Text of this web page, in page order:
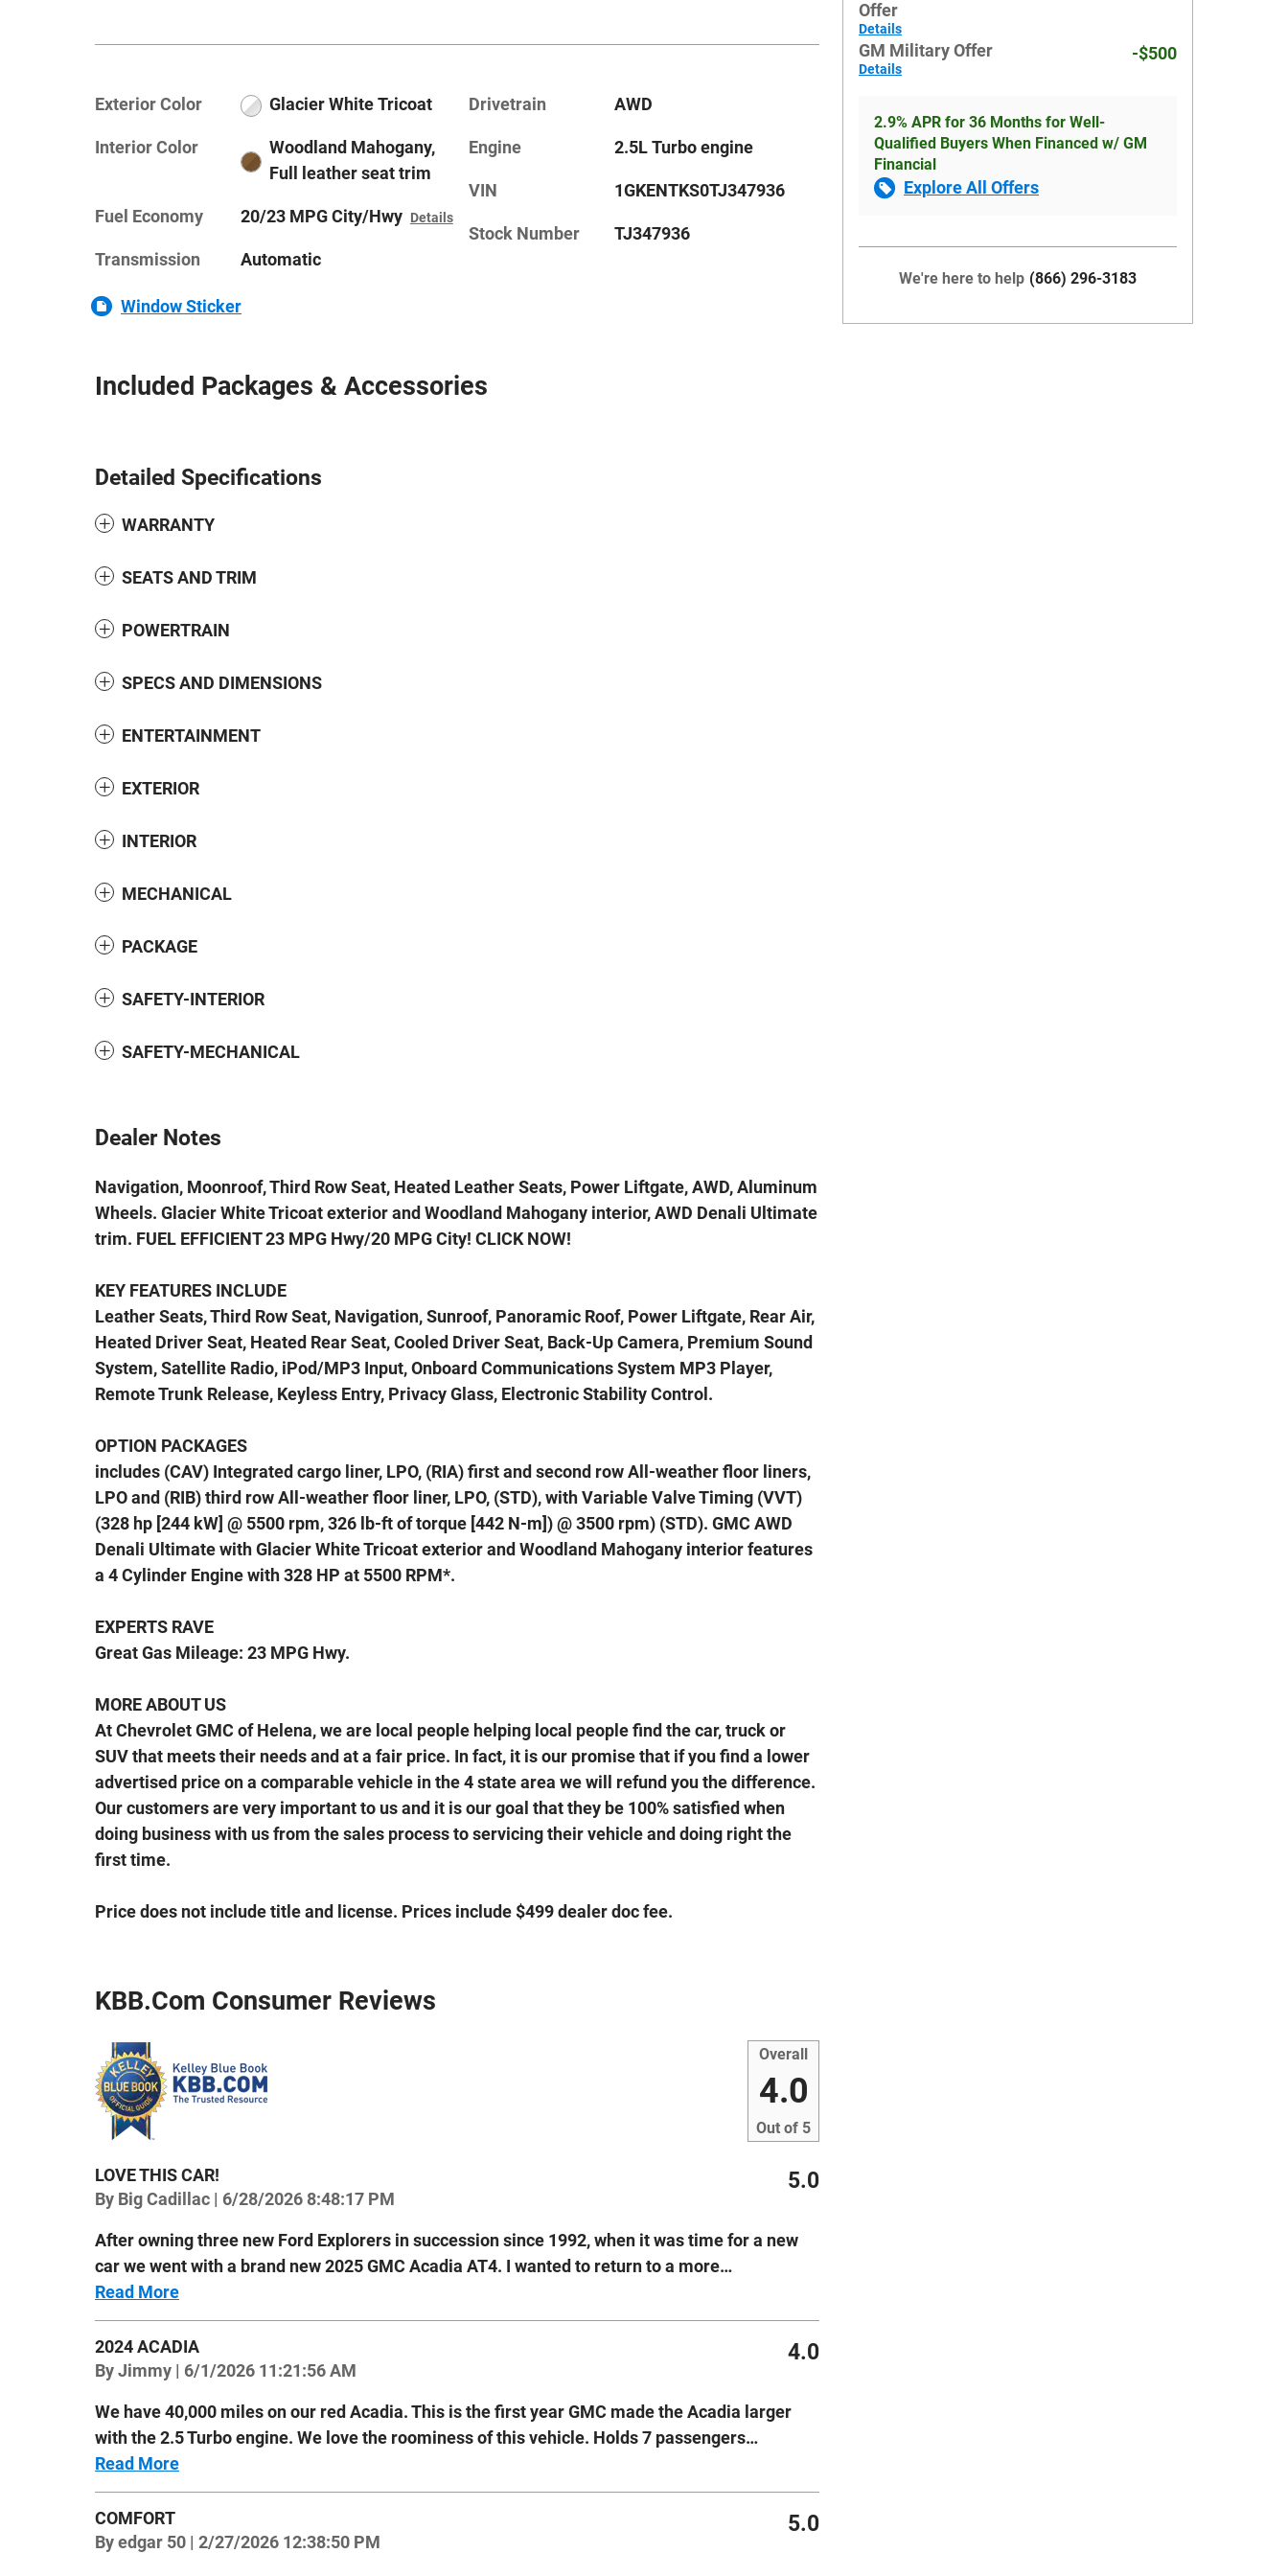
Exterior Color Glacier White Tricoat
Interior Color
Woodland Mahogany,
Full leather seat trim
Fuel Economy 20/23 MPG City/Hwy Details
Transmission Automatic
Drivetrain AWD
Engine 2.5L Turbo engine
VIN 1GKENTKS0TJ347936
Stock Number TJ347936
Window Sticker
Included Packages & Accessories
Detailed Specifications
WARRANTY
SEATS AND TRIM
POWERTRAIN
SPECS AND DIMENSIONS
ENTERTAINMENT
EXTERIOR
INTERIOR
MECHANICAL
PACKAGE
SAFETY-INTERIOR
SAFETY-MECHANICAL
Dealer Notes
Navigation, Moonroof, Third Row Seat, Heated Leather Seats, Power Liftgate, AWD, Aluminum
Wheels. Glacier White Tricoat exterior and Woodland Mahogany interior, AWD Denali Ultimate
trim. FUEL EFFICIENT 23 MPG Hwy/20 MPG City! CLICK NOW!
KEY FEATURES INCLUDE
Leather Seats, Third Row Seat, Navigation, Sunroof, Panoramic Roof, Power Liftgate, Rear Air,
Heated Driver Seat, Heated Rear Seat, Cooled Driver Seat, Back-Up Camera, Premium Sound
System, Satellite Radio, iPod/MP3 Input, Onboard Communications System MP3 Player,
Remote Trunk Release, Keyless Entry, Privacy Glass, Electronic Stability Control.
OPTION PACKAGES
includes (CAV) Integrated cargo liner, LPO, (RIA) first and second row All-weather floor liners,
LPO and (RIB) third row All-weather floor liner, LPO, (STD), with Variable Valve Timing (VVT)
(328 hp [244 kW] @ 5500 rpm, 326 lb-ft of torque [442 N-m]) @ 3500 rpm) (STD). GMC AWD
Denali Ultimate with Glacier White Tricoat exterior and Woodland Mahogany interior features
a 4 Cylinder Engine with 328 HP at 5500 RPM*.
EXPERTS RAVE
Great Gas Mileage: 23 MPG Hwy.
MORE ABOUT US
At Chevrolet GMC of Helena, we are local people helping local people find the car, truck or
SUV that meets their needs and at a fair price. In fact, it is our promise that if you find a lower
advertised price on a comparable vehicle in the 4 state area we will refund you the difference.
Our customers are very important to us and it is our goal that they be 100% satisfied when
doing business with us from the sales process to servicing their vehicle and doing right the
first time.
Price does not include title and license. Prices include $499 dealer doc fee.
KBB.com Consumer Reviews
Overall
4.0
Out of 5
LOVE THIS CAR!
By Big Cadillac | on
6/28/2026 8:48:17 PM
5.0
After owning three new Ford Explorers in succession since 1992, when it was time for a new
car we went with a brand new 2025 GMC Acadia AT4. I wanted to return to a more…
Read More
2024 ACADIA
ByJimmy | on
6/1/2026 11:21:56 AM
4.0
We have 40,000 miles on our red Acadia. This is the first year GMC made the Acadia larger
with the 2.5 Turbo engine. We love the roominess of this vehicle. Holds 7 passengers…
Read More
COMFORT
Byedgar 50 | on
2/27/2026 12:38:50 PM
5.0
Offer
Details
GM Military Offer
Details
-$500
2.9% APR for 36 Months for Well-
Qualified Buyers When Financed w/ GM
Financial
Explore All Offers
We're here to help (866) 296-3183